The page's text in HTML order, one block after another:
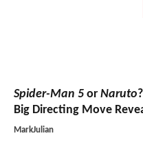
Spider-Man 5 or Naruto
Big Directing Move
MarkJulian